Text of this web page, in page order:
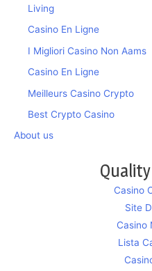
Living
Casino En Ligne
I Migliori Casino Non Aams
Casino En Ligne
Meilleurs Casino Crypto
Best Crypto Casino
About us
Casino
Site
Casino
Lista